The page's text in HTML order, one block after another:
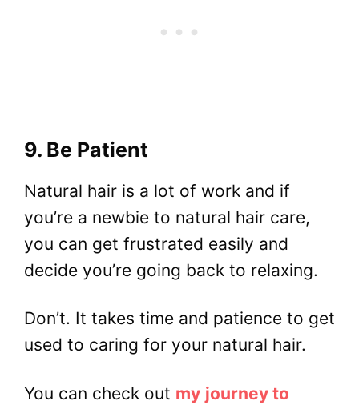
9. Be Patient
Natural hair is a lot of work and if
you’re a newbie to natural hair care,
you can get frustrated easily and
decide you’re going back to relaxing.
Don’t. It takes time and patience to get
used to caring for your natural hair.
You can check out my journey to